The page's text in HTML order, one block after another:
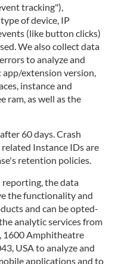
tracking"),
of device, IP
(like button clicks)
We also collect data
to analyze and
extension version,
instance and
ram, as well as the
60 days. Crash
Instance IDs are
retention policies.
reporting, the data
the functionality and
and can be opted-
analytic services from
1600 Amphitheatre
USA to analyze and
applications and to